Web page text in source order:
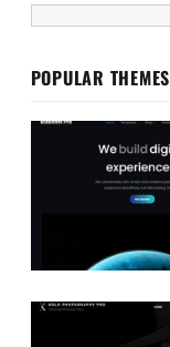
POPULAR THEMES